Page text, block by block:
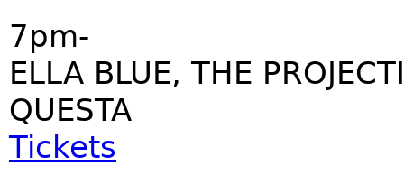
7pm-
ELLA BLUE, THE
QUESTA
Tickets